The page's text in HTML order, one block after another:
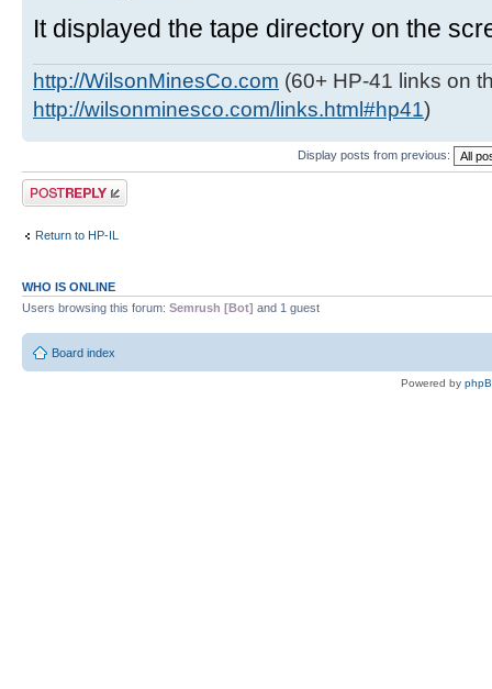
It displayed the tape directory on the
http://WilsonMinesCo.com (60+ HP-41 links on
http://wilsonminesco.com/links.html#hp41)
Display posts from previous:
Post a reply
Return to HP-IL
WHO IS ONLINE
Users browsing this forum: Semrush [Bot] and 1 guest
Board index
Powered by